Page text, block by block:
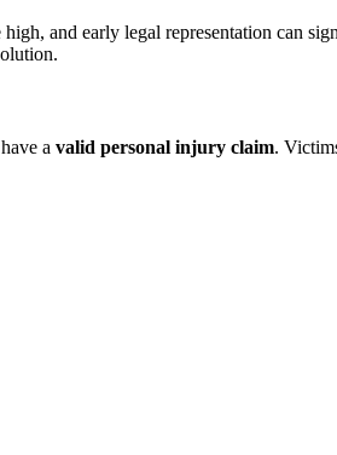
and early legal representation can
a valid personal injury claim.